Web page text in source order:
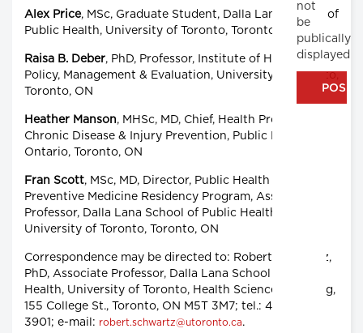
Alex Price, MSc, Graduate Student, Dalla Lana School of
Public Health, University of Toronto, Toronto, ON
Raisa B. Deber, PhD, Professor, Institute of Health
Policy, Management & Evaluation, University of Toronto,
Toronto, ON
Heather Manson, MHSc, MD, Chief, Health Promotion,
Chronic Disease & Injury Prevention, Public Health
Ontario, Toronto, ON
Fran Scott, MSc, MD, Director, Public Health and
Preventive Medicine Residency Program, Associate
Professor, Dalla Lana School of Public Health,
University of Toronto, Toronto, ON
Correspondence may be directed to: Robert Schwartz,
PhD, Associate Professor, Dalla Lana School of Public
Health, University of Toronto, Health Sciences Building,
155 College St., Toronto, ON M5T 3M7; tel.: 416-978-
3901; e-mail: robert.schwartz@utoronto.ca.
not
be
publically
displayed